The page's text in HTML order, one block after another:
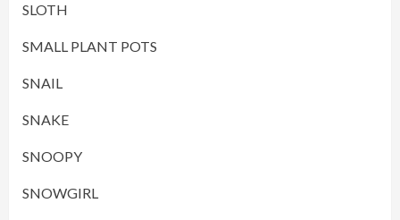
SLOTH
SMALL PLANT POTS
SNAIL
SNAKE
SNOOPY
SNOWGIRL